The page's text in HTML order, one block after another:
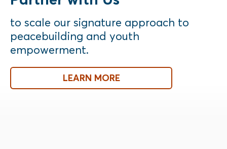
to scale our signature approach to
peacebuilding and youth
empowerment.
LEARN MORE